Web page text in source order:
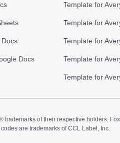
Docs
Template for
Template for
Template for
Template for
Template for
of their respective holders.
are trademarks of CCL Label, Inc.